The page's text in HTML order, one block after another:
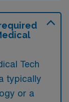
Tech
typically
or a